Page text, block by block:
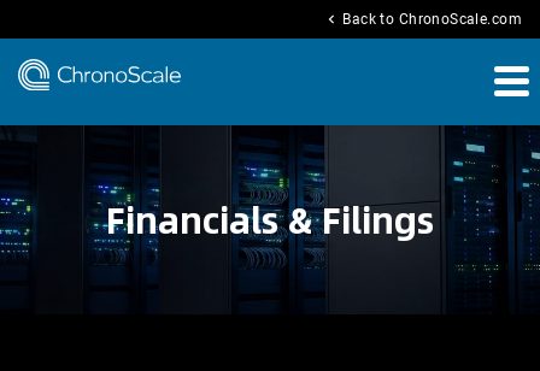
chevron_left Back to ChronoScale.com
Financials & Filings